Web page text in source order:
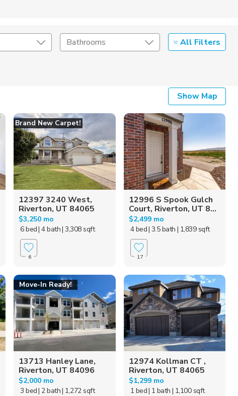
Bathrooms All Filters
Show Map
Brand New Carpet!
12397 3240 West,
Riverton, UT 84065
$3,250 mo
6 bed| 4 bath| 3,308 sqft
6
12996 S Spook Gulch
Court, Riverton, UT 8...
$2,499 mo
4 bed| 3.5 bath | 1,839 sqft
17
Move-In Ready!
13713 Hanley Lane,
Riverton, UT 84096
$2,000 mo
3 bed| 2 bath| 1,272 sqft
12974 Kollman CT ,
Riverton, UT 84065
$1,299 mo
1 bed| 1 bath | 1,100 sqft